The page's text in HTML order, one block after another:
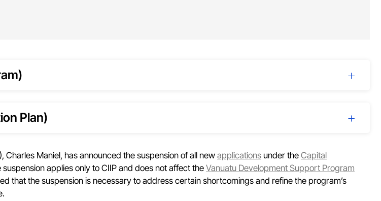
Plan)
Maniel, has announced the suspension of all new applications under the Capital
applies only to CIIP and does not affect theVanuatu Development Support Program
that the suspension is necessary to address certain shortcomings and refine the program’s